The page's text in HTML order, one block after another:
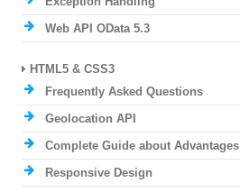
Web API OData 5.3
HTML5 & CSS3
Frequently Asked Questions
Geolocation API
Complete Guide about Advantages
Responsive Design